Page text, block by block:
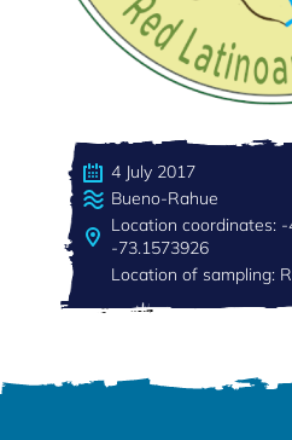
4 July 2017
Bueno-Rahue
Location coordinates:
-73.1573926
Location of sampling: